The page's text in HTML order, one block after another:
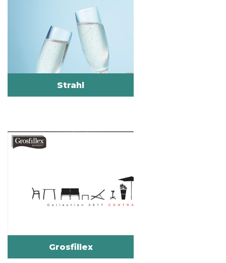
Strahl
Grosfillex